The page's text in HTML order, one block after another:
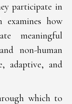
participate in
examines how
meaningful
non-human
adaptive, and
which to